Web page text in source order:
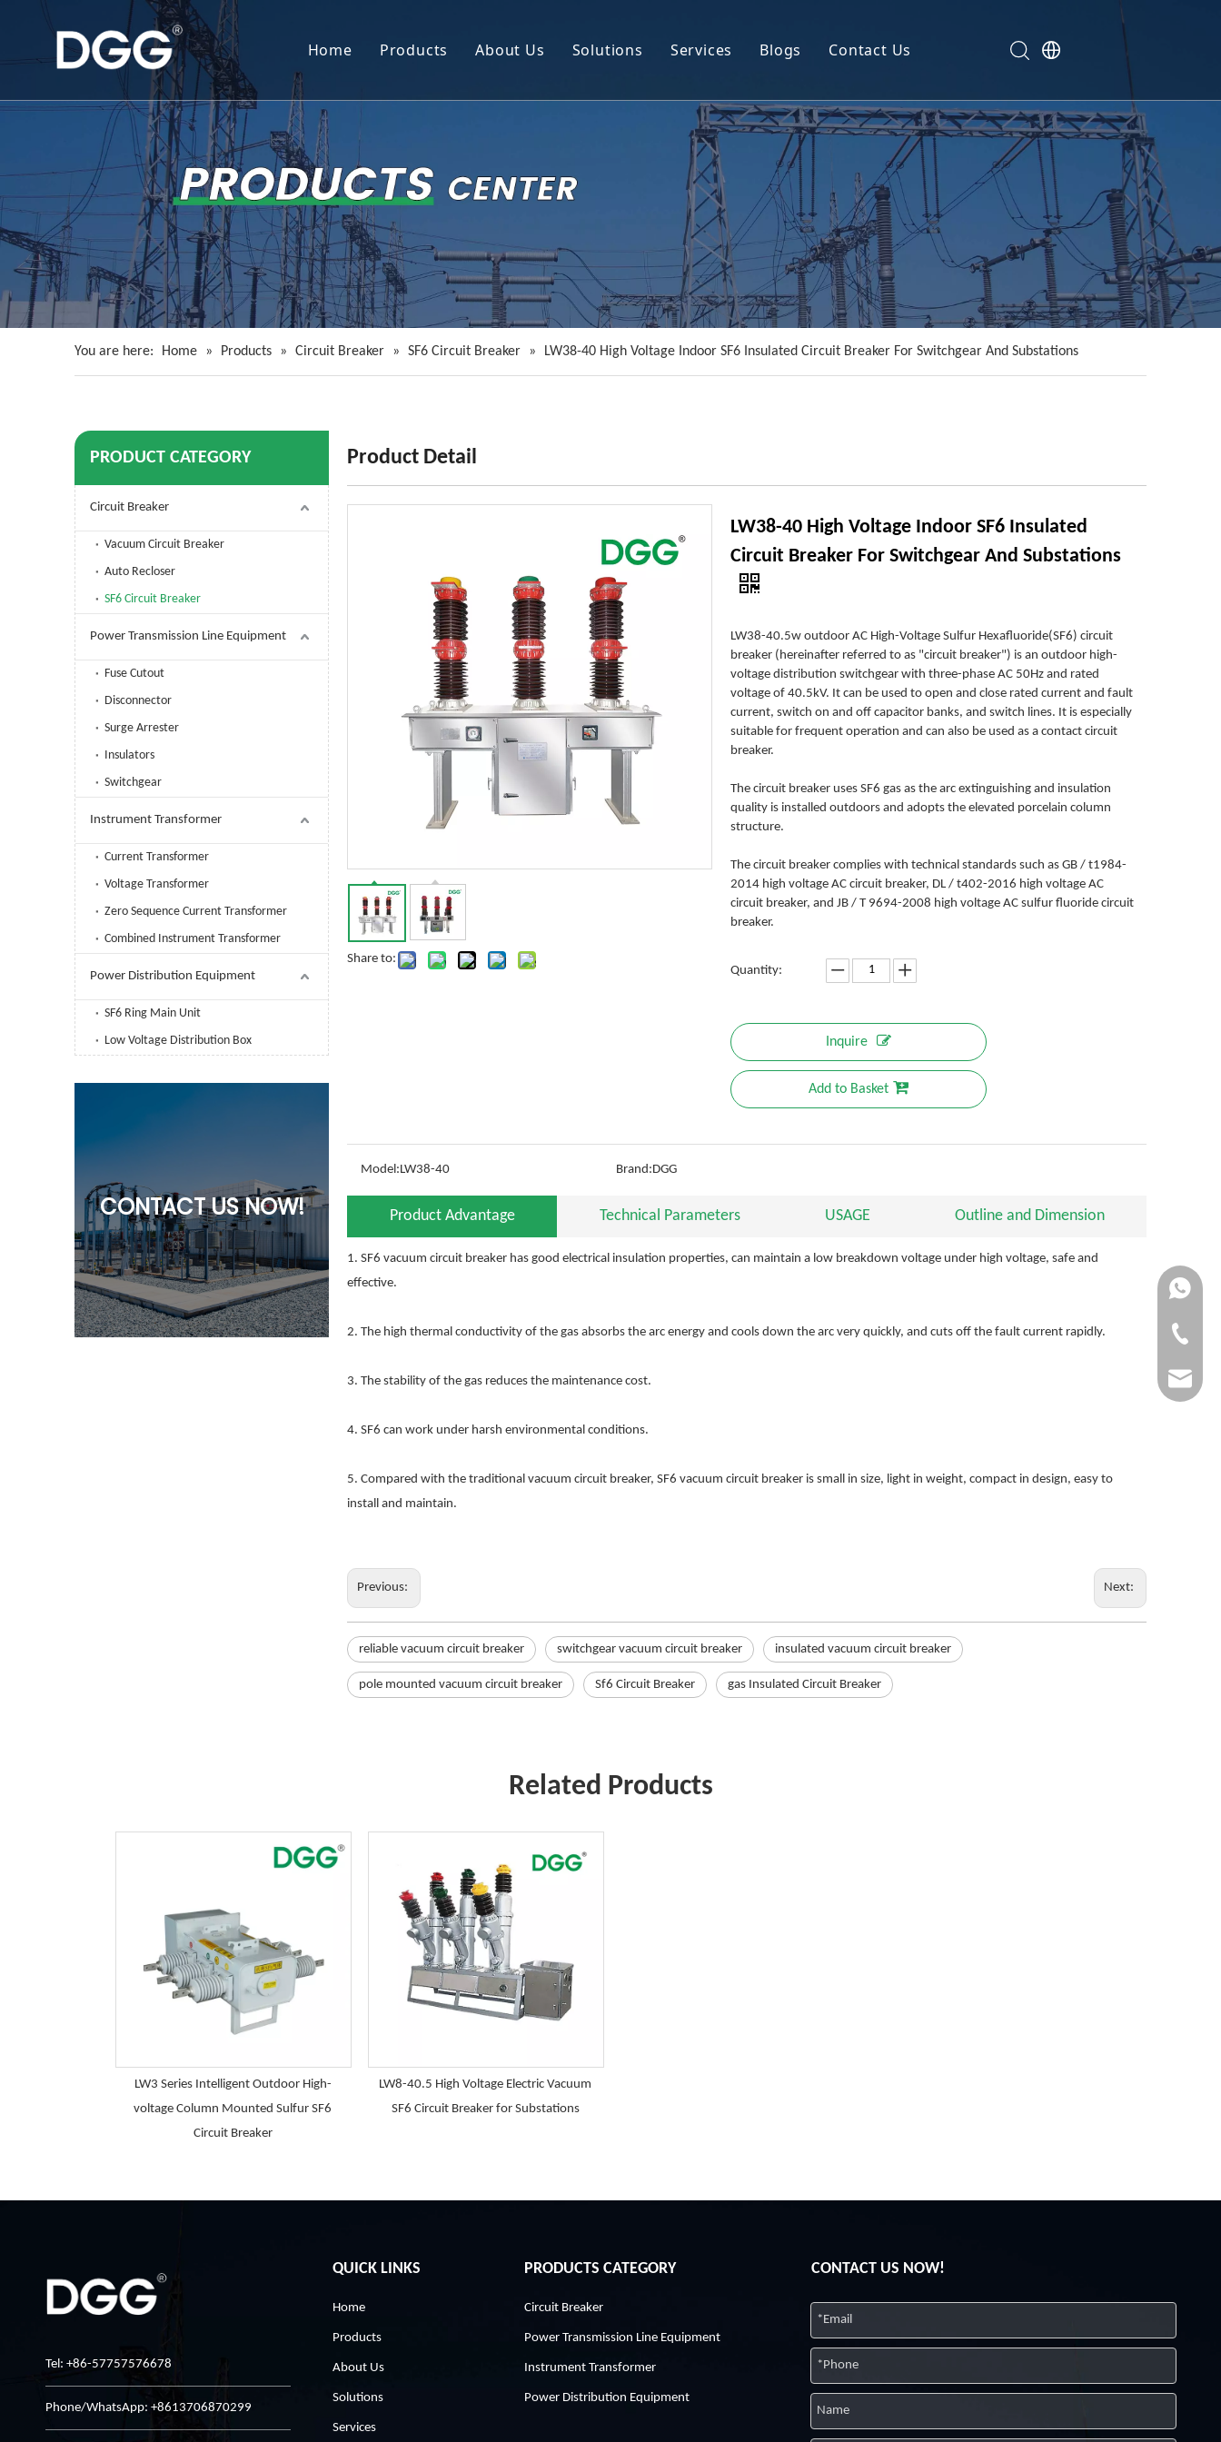
Home Products
Instrument Transformer
Power Distribution Equipment
About Us Solutions Services Blogs Contact Us
You are here: Home » Products » Circuit Breaker » SF6 Circuit Breaker » LW38-40 High Voltage Indoor SF6 Insulated Circuit Breaker For Switchgear And Substations
PRODUCT CATEGORY
Circuit Breaker
Vacuum Circuit Breaker
Auto Recloser
SF6 Circuit Breaker
Power Transmission Line Equipment
Fuse Cutout
Disconnector
Surge Arrester
Insulators
Switchgear
Instrument Transformer
Current Transformer
Voltage Transformer
Zero Sequence Current Transformer
Combined Instrument Transformer
Power Distribution Equipment
SF6 Ring Main Unit
Low Voltage Distribution Box
CONTACT US NOW!
Product Detail
Share to:
LW38-40 High Voltage Indoor SF6 Insulated
Circuit Breaker For Switchgear And Substations
LW38-40.5w outdoor AC High-Voltage Sulfur Hexafluoride(SF6) circuit
breaker (hereinafter referred to as "circuit breaker") is an outdoor high-
voltage distribution switchgear with three-phase AC 50Hz and rated
voltage of 40.5kV. It can be used to open and close rated current and fault
current, switch on and off capacitor banks, and switch lines. It is especially
suitable for frequent operation and can also be used as a contact circuit
breaker.
The circuit breaker uses SF6 gas as the arc extinguishing and insulation
quality is installed outdoors and adopts the elevated porcelain column
structure.
The circuit breaker complies with technical standards such as GB / t1984-
2014 high voltage AC circuit breaker, DL / t402-2016 high voltage AC
circuit breaker, and JB / T 9694-2008 high voltage AC sulfur fluoride circuit
breaker.
Quantity:
Inquire
Add to Basket
Model:LW38-40 Brand:DGG
Product Advantage Technical Parameters USAGE Outline and Dimension
1. SF6 vacuum circuit breaker has good electrical insulation properties, can maintain a low breakdown voltage under high voltage, safe and
effective.
2. The high thermal conductivity of the gas absorbs the arc energy and cools down the arc very quickly, and cuts off the fault current rapidly.
3. The stability of the gas reduces the maintenance cost.
4. SF6 can work under harsh environmental conditions.
5. Compared with the traditional vacuum circuit breaker, SF6 vacuum circuit breaker is small in size, light in weight, compact in design, easy to
install and maintain.
Previous: Next:
reliable vacuum circuit breaker switchgear vacuum circuit breaker insulated vacuum circuit breaker
pole mounted vacuum circuit breaker Sf6 Circuit Breaker gas Insulated Circuit Breaker
Related Products
LW3 Series Intelligent Outdoor High-
voltage Column Mounted Sulfur SF6
Circuit Breaker
LW8-40.5 High Voltage Electric Vacuum
SF6 Circuit Breaker for Substations
Tel: +86-57757576678
Phone/WhatsApp: +8613706870299
QUICK LINKS
Home
Products
About Us
Solutions
Services
PRODUCTS CATEGORY
Circuit Breaker
Power Transmission Line Equipment
Instrument Transformer
Power Distribution Equipment
CONTACT US NOW!
+86-